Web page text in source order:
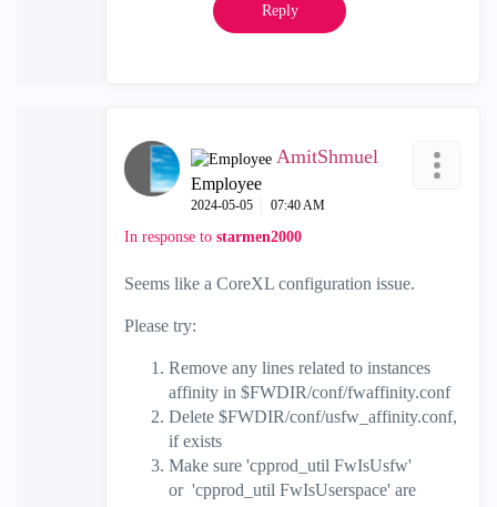
Reply
AmitShmuel
Employee
‎2024-05-05 07:40 AM
In response to starmen2000
Seems like a CoreXL configuration issue.
Please try:
Remove any lines related to instances
affinity in $FWDIR/conf/fwaffinity.conf
Delete $FWDIR/conf/usfw_affinity.conf,
if exists
Make sure 'cpprod_util FwIsUsfw'
or 'cpprod_util FwIsUserspace' are